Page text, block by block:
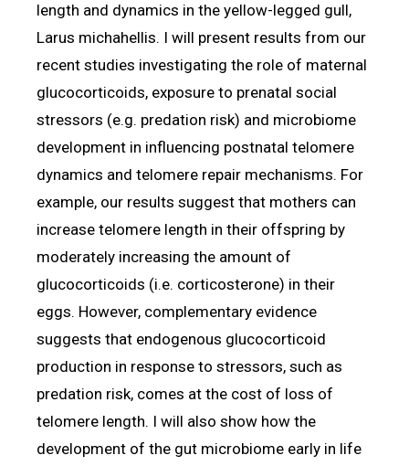
length and dynamics in the yellow-legged gull,
Larus michahellis. I will present results from our
recent studies investigating the role of maternal
glucocorticoids, exposure to prenatal social
stressors (e.g. predation risk) and microbiome
development in influencing postnatal telomere
dynamics and telomere repair mechanisms. For
example, our results suggest that mothers can
increase telomere length in their offspring by
moderately increasing the amount of
glucocorticoids (i.e. corticosterone) in their
eggs. However, complementary evidence
suggests that endogenous glucocorticoid
production in response to stressors, such as
predation risk, comes at the cost of loss of
telomere length. I will also show how the
development of the gut microbiome early in life